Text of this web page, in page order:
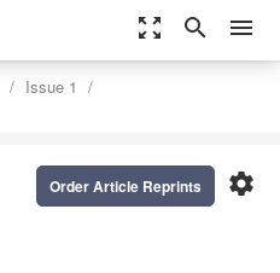
zoom_out_map search menu
Issue 1
settings
Order Article Reprints